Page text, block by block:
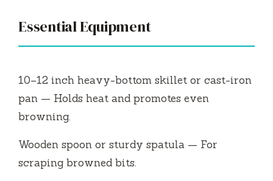
Essential Equipment
10–12 inch heavy-bottom skillet or cast-iron
pan — Holds heat and promotes even
browning.
Wooden spoon or sturdy spatula — For
scraping browned bits.